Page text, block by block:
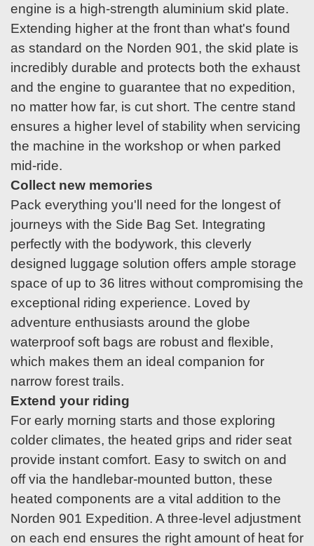
engine is a high-strength aluminium skid plate.
Extending higher at the front than what's found
as standard on the Norden 901, the skid plate is
incredibly durable and protects both the exhaust
and the engine to guarantee that no expedition,
no matter how far, is cut short. The centre stand
ensures a higher level of stability when servicing
the machine in the workshop or when parked
mid-ride.
Collect new memories
Pack everything you'll need for the longest of
journeys with the Side Bag Set. Integrating
perfectly with the bodywork, this cleverly
designed luggage solution offers ample storage
space of up to 36 litres without compromising the
exceptional riding experience. Loved by
adventure enthusiasts around the globe
waterproof soft bags are robust and flexible,
which makes them an ideal companion for
narrow forest trails.
Extend your riding
For early morning starts and those exploring
colder climates, the heated grips and rider seat
provide instant comfort. Easy to switch on and
off via the handlebar-mounted button, these
heated components are a vital addition to the
Norden 901 Expedition. A three-level adjustment
on each end ensures the right amount of heat for